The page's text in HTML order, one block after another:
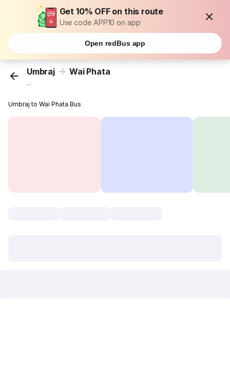
Get 10% OFF on this route
Use code APP10 on app
Open redBus app
Umbraj Wai Phata
...
Umbraj to Wai Phata Bus